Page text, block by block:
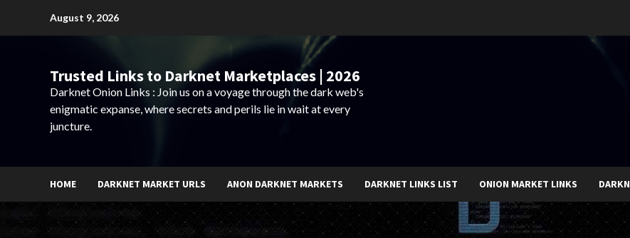
August 9, 2026
Trusted Links to Darknet Marketplaces | 2026
Darknet Onion Links : Join us on a voyage through the dark web's
enigmatic expanse, where secrets and perils lie in wait at every
juncture.
HOME DARKNET MARKET URLS ANON DARKNET MARKETS DARKNET LINKS LIST ONION MARKET LINKS